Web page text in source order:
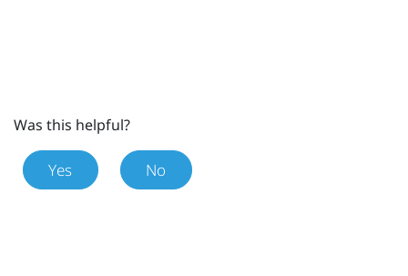
Was this helpful?
Yes No